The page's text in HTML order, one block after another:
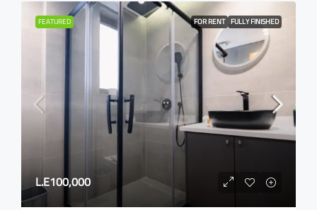
FEATURED FOR RENT FULLY FINISHED
L.E100,000